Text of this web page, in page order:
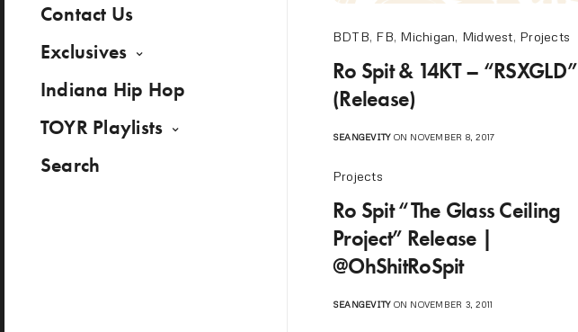
Contact Us
Exclusives
Indiana Hip Hop
TOYR Playlists
Search
BDTB, FB, Michigan, Midwest, Projects
Ro Spit & 14KT – “RSXGLD”
(Release)
SEANGEVITYON NOVEMBER 8, 2017
Projects
Ro Spit “The Glass Ceiling
Project” Release |
@OhShitRoSpit
SEANGEVITYON NOVEMBER 3, 2011